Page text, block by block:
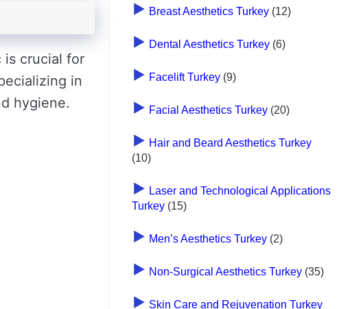
is crucial for
in
hygiene.
Breast Aesthetics Turkey (12)
Dental Aesthetics Turkey (6)
Facelift Turkey (9)
Facial Aesthetics Turkey (20)
Hair and Beard Aesthetics Turkey
(10)
Laser and Technological Applications
Turkey (15)
Men’s Aesthetics Turkey (2)
Non-Surgical Aesthetics Turkey (35)
Skin Care and Rejuvenation Turkey